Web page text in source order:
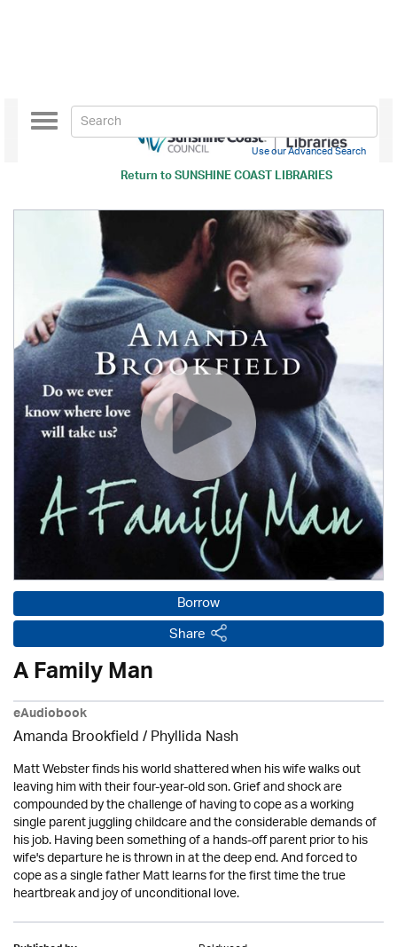
Return toSUNSHINE COAST LIBRARIES
Toggle
navigation
Use our Advanced Search
Borrow
Share
A Family Man
eAudiobook
Amanda Brookfield/ Phyllida Nash
Matt Webster finds his world shattered when his wife walks out
leaving him with their four-year-old son. Grief and shock are
compounded by the challenge of having to cope as a working
single parent juggling childcare and the considerable demands of
his job. Having been something of a hands-off parent prior to his
wife's departure he is thrown in at the deep end. And forced to
cope as a single father Matt learns for the first time the true
heartbreak and joy of unconditional love.